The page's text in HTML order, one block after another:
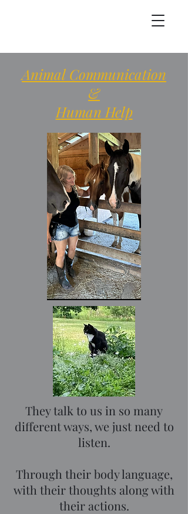
Animal Communication
&
Human Help
They talk to us in so many
different ways, we just need to
listen.
Through their body language,
with their thoughts along with
their actions.